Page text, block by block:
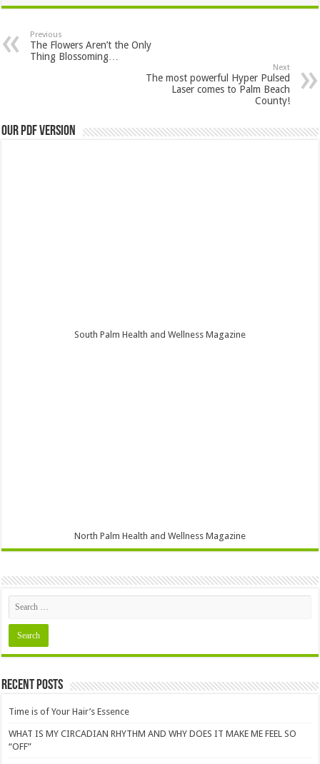
Previous
The Flowers Aren’t the Only
Thing Blossoming…
Next
The most powerful Hyper Pulsed
Laser comes to Palm Beach
County!
Our PDF Version
South Palm Health and Wellness Magazine
North Palm Health and Wellness Magazine
Recent Posts
Time is of Your Hair’s Essence
WHAT IS MY CIRCADIAN RHYTHM AND WHY DOES IT MAKE ME FEEL SO
“OFF”